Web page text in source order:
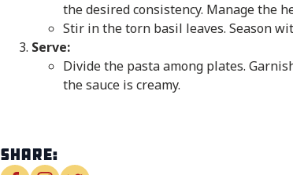
the desired consistency. Manage the
Stir in the torn basil leaves. Season
Serve:
Divide the pasta among plates.
the sauce is creamy.
Share: